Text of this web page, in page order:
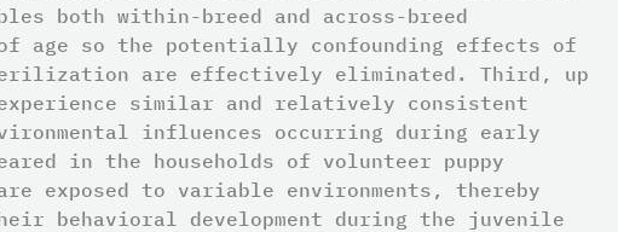
both within-breed and across-breed
of age so the potentially confounding effects of
are effectively eliminated. Third, up
similar and relatively consistent
influences occurring during early
in the households of volunteer puppy
exposed to variable environments, thereby
behavioral development during the juvenile